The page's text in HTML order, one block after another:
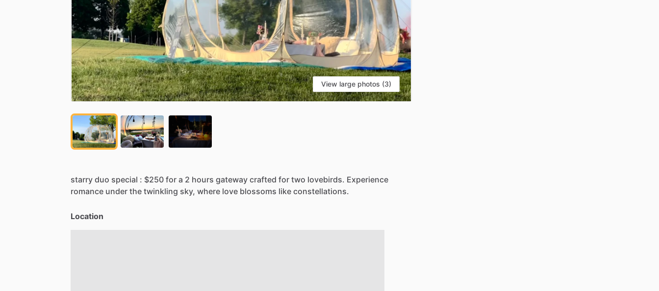
View large photos (3)
starry duo special : $250 for a 2 hours gateway crafted for two lovebirds. Experience
romance under the twinkling sky, where love blossoms like constellations.
Location